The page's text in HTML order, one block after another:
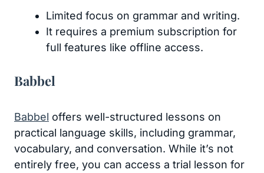
Limited focus on grammar and writing.
It requires a premium subscription for
full features like offline access.
Babbel
Babbel offers well-structured lessons on
practical language skills, including grammar,
vocabulary, and conversation. While it’s not
entirely free, you can access a trial lesson for